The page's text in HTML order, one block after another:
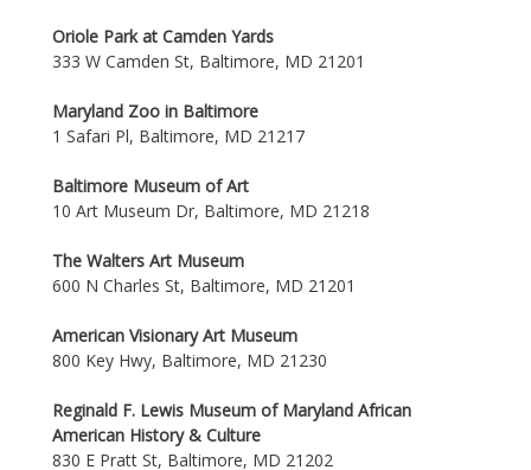
Oriole Park at Camden Yards
333 W Camden St, Baltimore, MD 21201
Maryland Zoo in Baltimore
1 Safari Pl, Baltimore, MD 21217
Baltimore Museum of Art
10 Art Museum Dr, Baltimore, MD 21218
The Walters Art Museum
600 N Charles St, Baltimore, MD 21201
American Visionary Art Museum
800 Key Hwy, Baltimore, MD 21230
Reginald F. Lewis Museum of Maryland African
American History & Culture
830 E Pratt St, Baltimore, MD 21202